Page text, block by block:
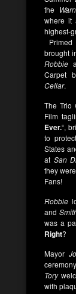
the
where it
highest-
brought
Robbie
Carpet
Cellar.
The Trio
Film
Ever.“,
to
States
at San
they
Fans!
Robbie
and
was a
Right?
Mayor
Tory
with